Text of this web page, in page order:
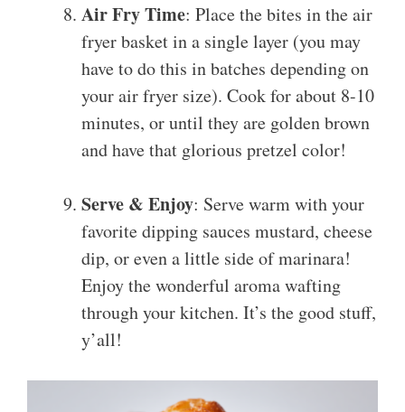
Air Fry Time: Place the bites in the air
fryer basket in a single layer (you may
have to do this in batches depending on
your air fryer size). Cook for about 8-10
minutes, or until they are golden brown
and have that glorious pretzel color!
Serve & Enjoy: Serve warm with your
favorite dipping sauces mustard, cheese
dip, or even a little side of marinara!
Enjoy the wonderful aroma wafting
through your kitchen. It’s the good stuff,
y’all!